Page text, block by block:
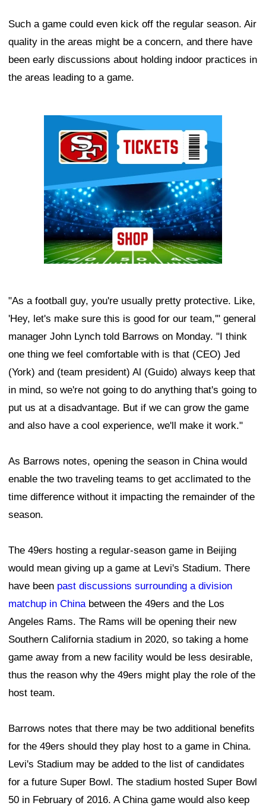
Such a game could even kick off the regular season. Air
quality in the areas might be a concern, and there have
been early discussions about holding indoor practices in
the areas leading to a game.
"As a football guy, you're usually pretty protective. Like,
'Hey, let's make sure this is good for our team,'" general
manager John Lynch told Barrows on Monday. "I think
one thing we feel comfortable with is that (CEO) Jed
(York) and (team president) Al (Guido) always keep that
in mind, so we're not going to do anything that's going to
put us at a disadvantage. But if we can grow the game
and also have a cool experience, we'll make it work."
As Barrows notes, opening the season in China would
enable the two traveling teams to get acclimated to the
time difference without it impacting the remainder of the
season.
The 49ers hosting a regular-season game in Beijing
would mean giving up a game at Levi's Stadium. There
have been past discussions surrounding a division
matchup in Chinabetween the 49ers and the Los
Angeles Rams. The Rams will be opening their new
Southern California stadium in 2020, so taking a home
game away from a new facility would be less desirable,
thus the reason why the 49ers might play the role of the
host team.
Barrows notes that there may be two additional benefits
for the 49ers should they play host to a game in China.
Levi's Stadium may be added to the list of candidates
for a future Super Bowl. The stadium hosted Super Bowl
50 in February of 2016. A China game would also keep